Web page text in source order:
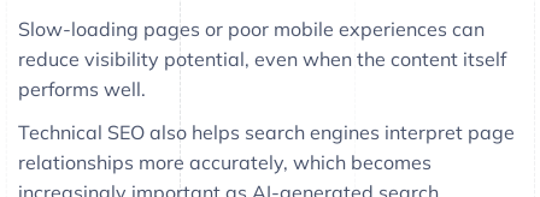
Slow-loading pages or poor mobile experiences can
reduce visibility potential, even when the content itself
performs well.
Technical SEO also helps search engines interpret page
relationships more accurately, which becomes